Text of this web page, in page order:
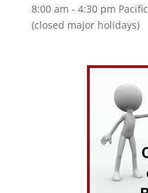
8:00 am - 4:30 pm Pacific
(closed major holidays)